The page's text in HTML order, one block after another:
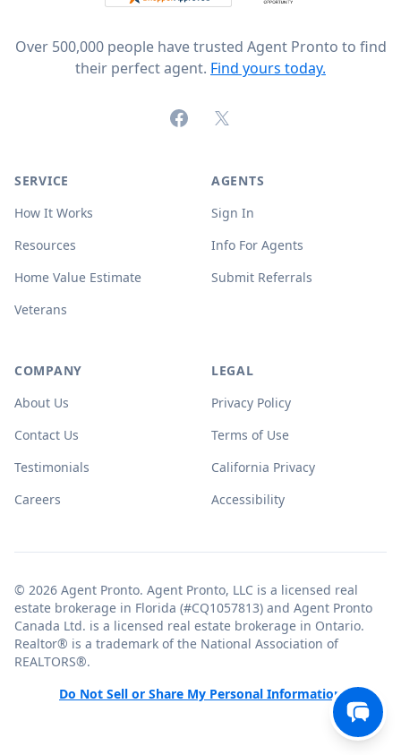
Over 500,000 people have trusted Agent Pronto to find
their perfect agent. Find yours today.
FacebookX (formerly Twitter)
SERVICE
How It Works
Resources
Home Value Estimate
Veterans
AGENTS
Sign In
Info For Agents
Submit Referrals
COMPANY
About Us
Contact Us
Testimonials
Careers
LEGAL
Privacy Policy
Terms of Use
California Privacy
Accessibility
© 2026 Agent Pronto. Agent Pronto, LLC is a licensed real
estate brokerage in Florida (#CQ1057813) and Agent Pronto
Canada Ltd. is a licensed real estate brokerage in Ontario.
Realtor® is a trademark of the National Association of
REALTORS®.
Do Not Sell or Share My Personal Information